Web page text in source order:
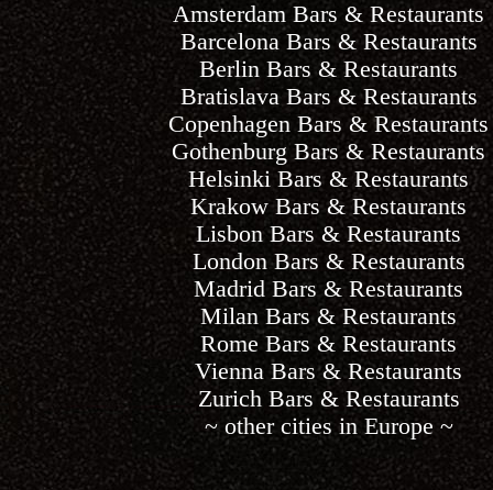
Amsterdam Bars & Restaurants
Barcelona Bars & Restaurants
Berlin Bars & Restaurants
Bratislava Bars & Restaurants
Copenhagen Bars & Restaurants
Gothenburg Bars & Restaurants
Helsinki Bars & Restaurants
Krakow Bars & Restaurants
Lisbon Bars & Restaurants
London Bars & Restaurants
Madrid Bars & Restaurants
Milan Bars & Restaurants
Rome Bars & Restaurants
Vienna Bars & Restaurants
Zurich Bars & Restaurants
~ other cities in Europe ~